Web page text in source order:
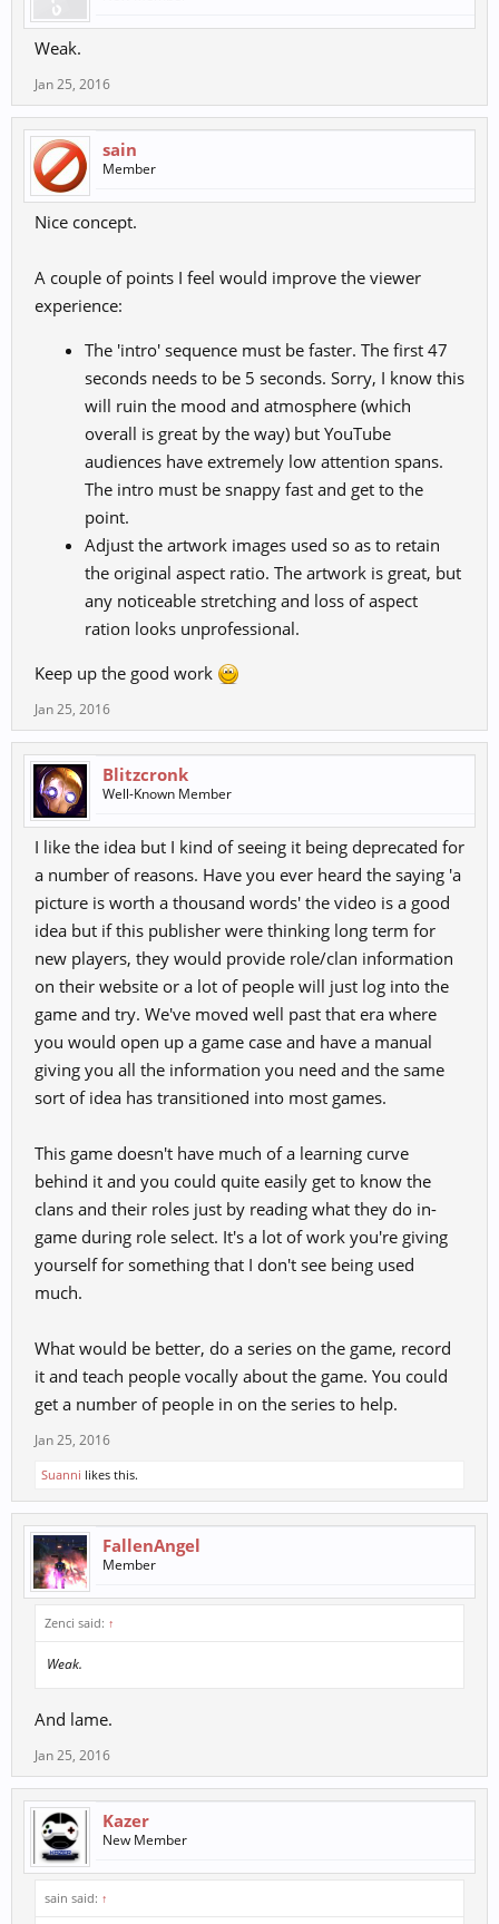
Weak.
Jan 25, 2016
sain
Member
Nice concept.
A couple of points I feel would improve the viewer
experience:
The 'intro' sequence must be faster. The first 47
seconds needs to be 5 seconds. Sorry, I know this
will ruin the mood and atmosphere (which
overall is great by the way) but YouTube
audiences have extremely low attention spans.
The intro must be snappy fast and get to the
point.
Adjust the artwork images used so as to retain
the original aspect ratio. The artwork is great, but
any noticeable stretching and loss of aspect
ration looks unprofessional.
Keep up the good work
Jan 25, 2016
Blitzcronk
Well-Known Member
I like the idea but I kind of seeing it being deprecated for
a number of reasons. Have you ever heard the saying 'a
picture is worth a thousand words' the video is a good
idea but if this publisher were thinking long term for
new players, they would provide role/clan information
on their website or a lot of people will just log into the
game and try. We've moved well past that era where
you would open up a game case and have a manual
giving you all the information you need and the same
sort of idea has transitioned into most games.
This game doesn't have much of a learning curve
behind it and you could quite easily get to know the
clans and their roles just by reading what they do in-
game during role select. It's a lot of work you're giving
yourself for something that I don't see being used
much.
What would be better, do a series on the game, record
it and teach people vocally about the game. You could
get a number of people in on the series to help.
Jan 25, 2016
Suanni likes this.
FallenAngel
Member
Zenci said: ↑
Weak.
And lame.
Jan 25, 2016
Kazer
New Member
sain said: ↑